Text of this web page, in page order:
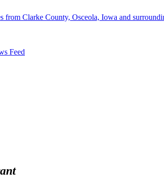
Clarke County, Osceola, Iowa and
Feed